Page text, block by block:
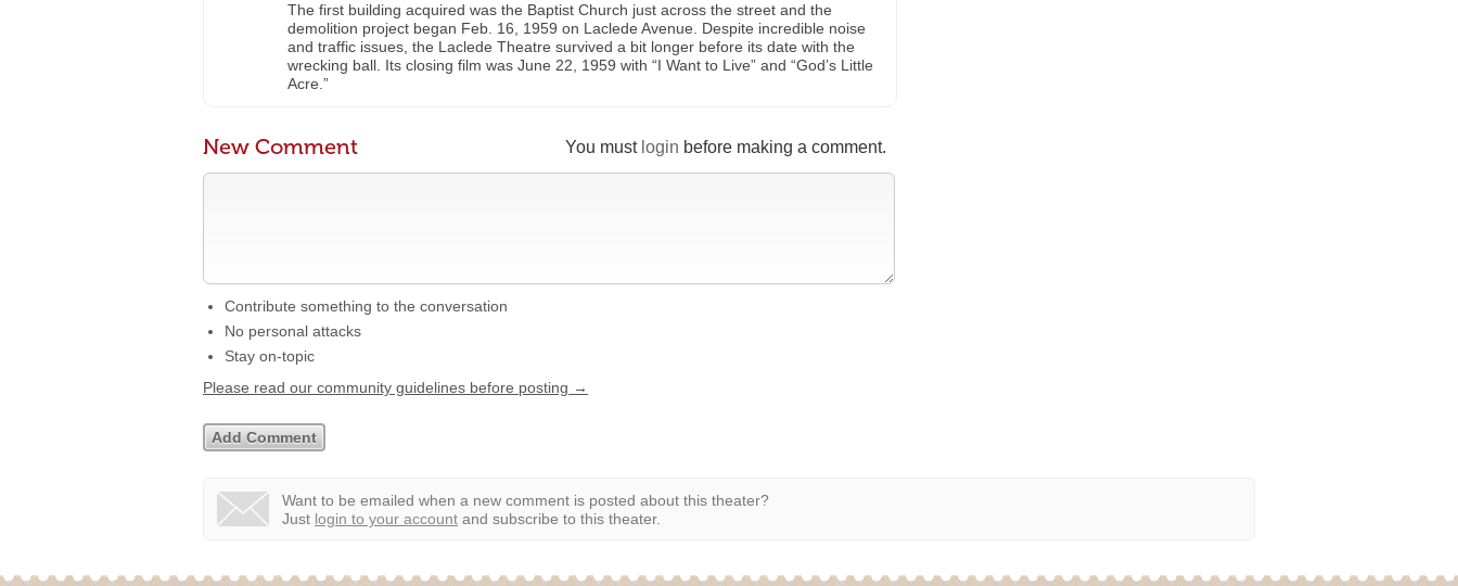
The first building acquired was the Baptist Church just across the street and the
demolition project began Feb. 16, 1959 on Laclede Avenue. Despite incredible noise
and traffic issues, the Laclede Theatre survived a bit longer before its date with the
wrecking ball. Its closing film was June 22, 1959 with “I Want to Live” and “God’s Little
Acre.”
You must login before making a comment.
New Comment
Contribute something to the conversation
No personal attacks
Stay on-topic
Please read our community guidelines before posting →
Want to be emailed when a new comment is posted about this theater?
Just login to your account and subscribe to this theater.